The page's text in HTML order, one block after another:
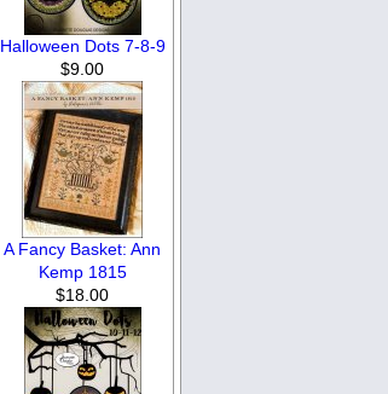
Halloween Dots 7-8-9
$9.00
A Fancy Basket: Ann
Kemp 1815
$18.00